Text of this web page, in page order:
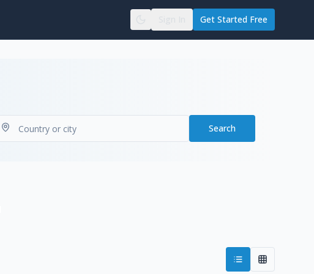
Get Started Free
Search